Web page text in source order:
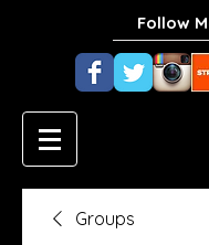
Follow
Groups